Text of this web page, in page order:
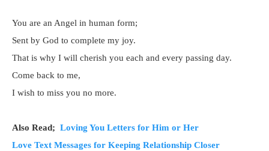
You are an Angel in human form;
Sent by God to complete my joy.
That is why I will cherish you each and every passing day.
Come back to me,
I wish to miss you no more.
Also Read; Loving You Letters for Him or Her
Love Text Messages for Keeping Relationship Closer